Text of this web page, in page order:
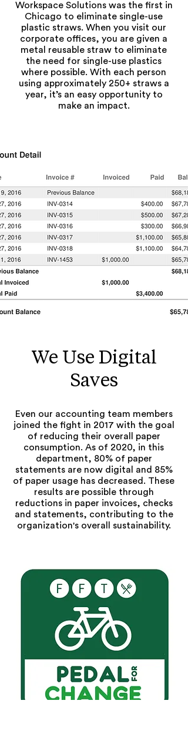
Workspace Solutions was the first in
Chicago to eliminate single-use
plastic straws. When you visit our
corporate offices, you are given a
metal reusable straw to eliminate
the need for single-use plastics
where possible. With each person
using approximately 250+ straws a
year, it’s an easy opportunity to
make an impact.
We Use Digital
Saves
Even our accounting team members
joined the fight in 2017 with the goal
of reducing their overall paper
consumption. As of 2020, in this
department, 80% of paper
statements are now digital and 85%
of paper usage has decreased. These
results are possible through
reductions in paper invoices, checks
and statements, contributing to the
organization's overall sustainability.